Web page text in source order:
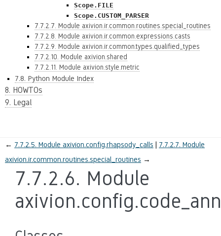
Scope.FILE
Scope.CUSTOM_PARSER
7.7.2.7. Module axivion.ir.common.routines.special_routines
7.7.2.8. Module axivion.ir.common.expressions.casts
7.7.2.9. Module axivion.ir.common.types.qualified_types
7.7.2.10. Module axivion.shared
7.7.2.11. Module axivion.style.metric
7.8. Python Module Index
8. HOWTOs
9. Legal
← 7.7.2.5. Module axivion.config.rhapsody_calls 7.7.2.7. Module
axivion.ir.common.routines.special_routines →
7.7.2.6. Module